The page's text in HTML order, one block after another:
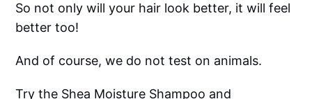
So not only will your hair look better, it will feel
better too!
And of course, we do not test on animals.
Try the Shea Moisture Shampoo and